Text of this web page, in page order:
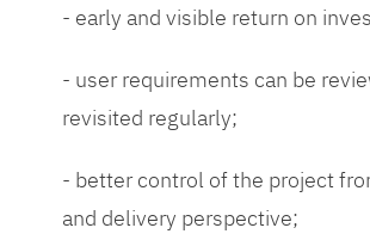
- early and visible return on
- user requirements can be
revisited regularly;
- better control of the project
and delivery perspective;